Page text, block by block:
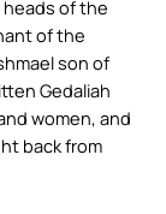
heads of the
of the
son of
Gedaliah
women, and
back from